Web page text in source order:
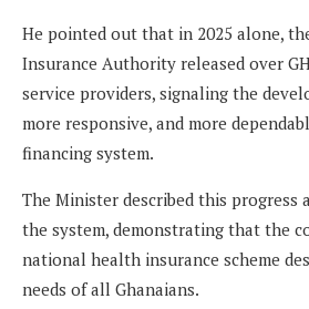
He pointed out that in 2025 alone,
Insurance Authority released over
service providers, signaling the
more responsive, and more
financing system.
The Minister described this progress
the system, demonstrating that the
national health insurance scheme
needs of all Ghanaians.